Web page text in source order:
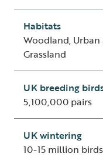
Habitats
Woodland,
Grassland
UK breeding
5,100,000 pairs
UK wintering
10-15 million birds